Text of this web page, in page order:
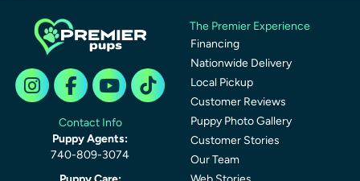
Contact Info
Puppy Agents:
740-809-3074
The Premier Experience
Financing
Nationwide Delivery
Local Pickup
Customer Reviews
Puppy Photo Gallery
Customer Stories
Our Team